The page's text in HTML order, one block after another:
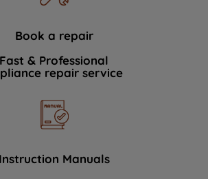
Book a repair
Fast & Professional
repair service
Instruction Manuals